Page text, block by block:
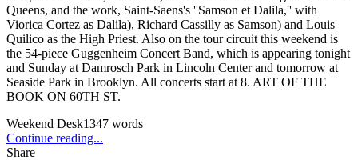
Queens, and the work, Saint-Saens's ''Samson et Dalila,'' with
Viorica Cortez as Dalila), Richard Cassilly as Samson) and Louis
Quilico as the High Priest. Also on the tour circuit this weekend is
the 54-piece Guggenheim Concert Band, which is appearing tonight
and Sunday at Damrosch Park in Lincoln Center and tomorrow at
Seaside Park in Brooklyn. All concerts start at 8. ART OF THE
BOOK ON 60TH ST.
Weekend Desk1347 words
Continue reading...
Share